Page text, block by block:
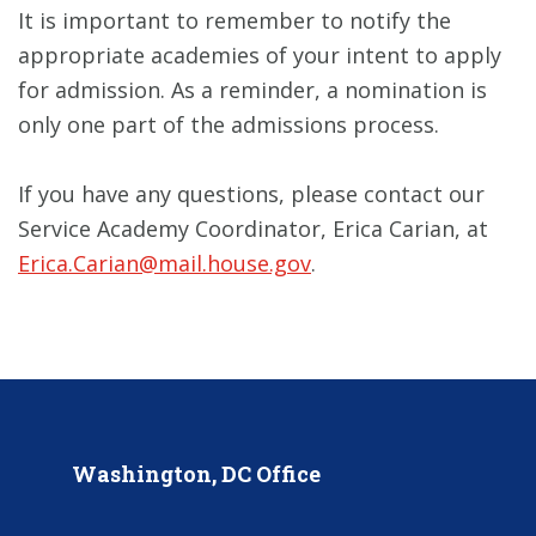
It is important to remember to notify the
appropriate academies of your intent to apply
for admission. As a reminder, a nomination is
only one part of the admissions process.
If you have any questions, please contact our
Service Academy Coordinator, Erica Carian, at
Erica.Carian@mail.house.gov.
Washington, DC Office